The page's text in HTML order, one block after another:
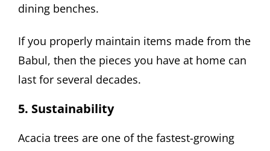
dining benches.
If you properly maintain items made from the
Babul, then the pieces you have at home can
last for several decades.
5. Sustainability
Acacia trees are one of the fastest-growing